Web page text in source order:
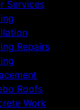
Services
Repairs
Roofs
Work